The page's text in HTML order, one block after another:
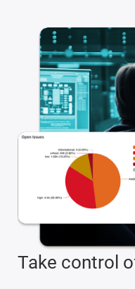
Take control